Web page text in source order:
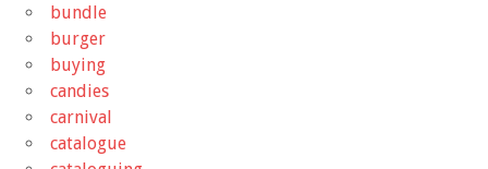
bundle
burger
buying
candies
carnival
catalogue